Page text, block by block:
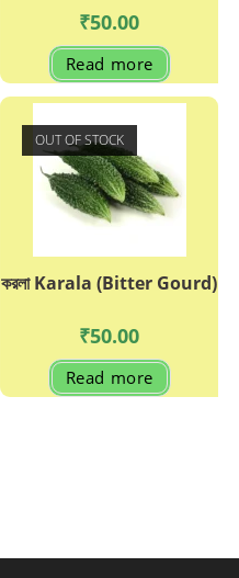
₹50.00
Read more
OUT OF STOCK
করলা Karala (Bitter Gourd)
₹50.00
Read more